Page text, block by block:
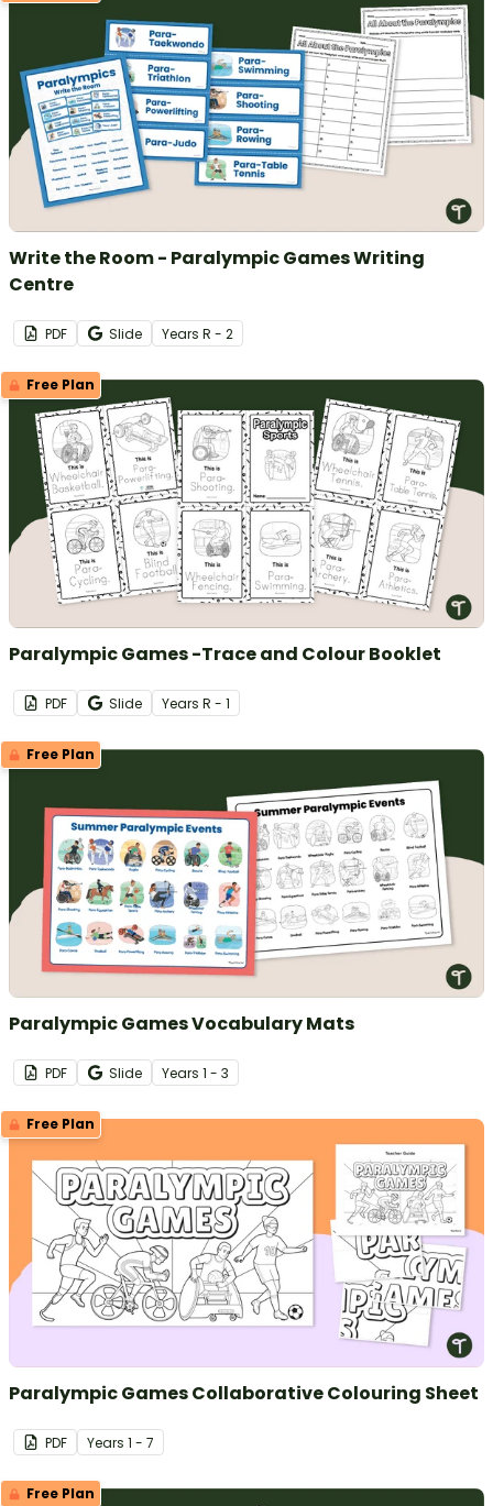
Write the Room - Paralympic Games Writing
Centre
PDF Slide Years R - 2
Free Plan
Paralympic Games -Trace and Colour Booklet
PDF Slide Years R - 1
Free Plan
Paralympic Games Vocabulary Mats
PDF Slide Years 1 - 3
Free Plan
Paralympic Games Collaborative Colouring Sheet
PDF Years 1 - 7
Free Plan